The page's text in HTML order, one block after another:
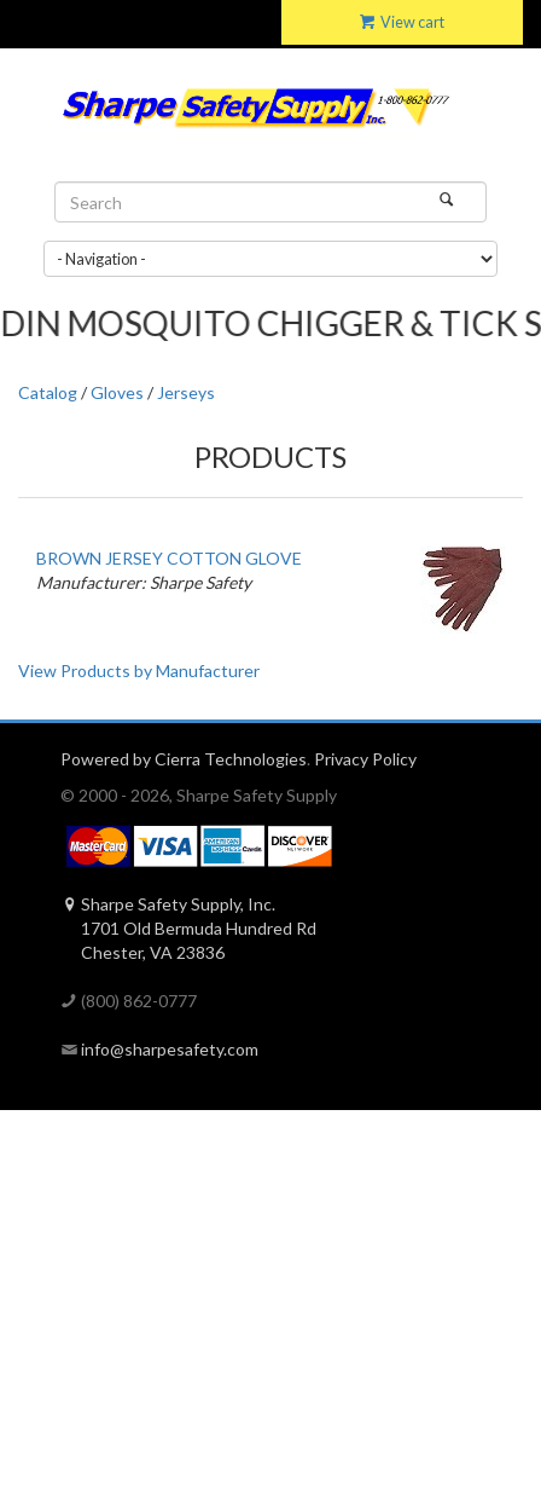
View cart
CHIGGER & TICK
Catalog/Gloves / Jerseys
PRODUCTS
BROWN JERSEY COTTON GLOVE
Manufacturer: Sharpe Safety
View Products by Manufacturer
Powered by Cierra Technologies. Privacy Policy
© 2000 - 2026, Sharpe Safety Supply
Sharpe Safety Supply, Inc.
1701 Old Bermuda Hundred Rd
Chester, VA 23836
(800) 862-0777
info@sharpesafety.com